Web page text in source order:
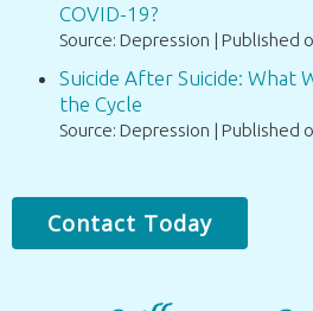
COVID-19?
Source: Depression Published
Suicide After Suicide: What
the Cycle
Source: Depression Published
Contact Today